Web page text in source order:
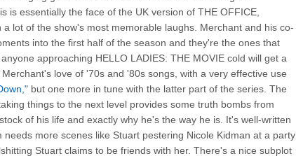
is essentially the face of the UK version of THE OFFICE,
lot of the show's most memorable laughs. Merchant and his co-
into the first half of the season and they're the ones that
approaching HELLO LADIES: THE MOVIE cold will get a
love of '70s and '80s songs, with a very effective use
but one more in tune with the latter part of the series. The
things to the next level provides some truth bombs from
of his life and exactly why he's the way he is. It's well-written
more scenes like Stuart pestering Nicole Kidman at a party
Stuart claims to be friends with her. There's a nice subplot